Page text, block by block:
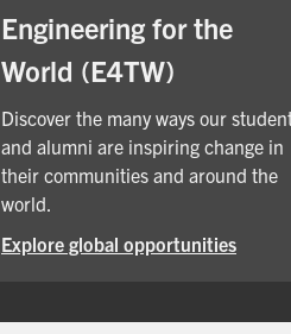
Engineering for the
World (E4TW)
Discover the many ways our
and alumni are inspiring change in
their communities and around the
world.
Explore global opportunities